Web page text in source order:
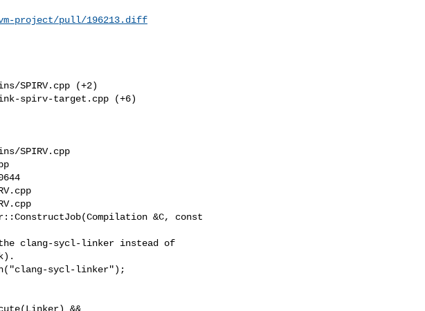
project/pull/196213.diff
SPIRV.cpp (+2)
spirv-target.cpp (+6)
SPIRV.cpp
&C, const